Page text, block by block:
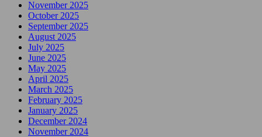
November 2025
October 2025
September 2025
August 2025
July 2025
June 2025
May 2025
April 2025
March 2025
February 2025
January 2025
December 2024
November 2024